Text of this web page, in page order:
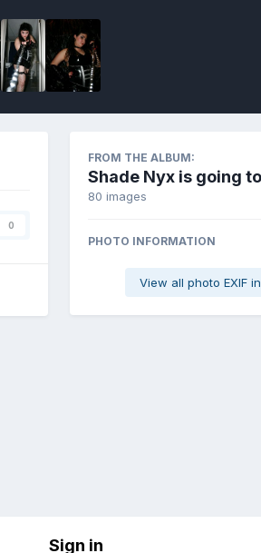
0
FROM THE ALBUM:
Shade Nyx is going
80 images
PHOTO INFORMATION
View all photo EXIF
Sign in